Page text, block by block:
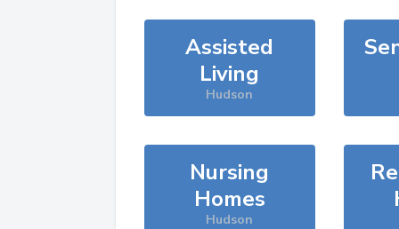
Assisted
Living
Hudson
Nursing
Homes
Hudson